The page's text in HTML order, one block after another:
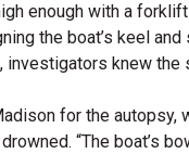
enough with a
the boat’s keel
investigators knew the
for the autopsy,
“The boat’s